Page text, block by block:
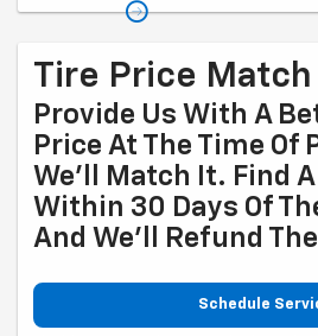
dealer. Rebate will be issued as a Visa® Gift
mycertifiedservicerebates.com for details
Tire Price Match
Provide Us With A
Price At The Time Of
We'll Match It. Find
Within 30 Days Of
And We'll Refund
Schedule